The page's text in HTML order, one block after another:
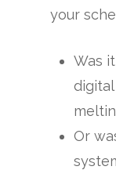
your
Was
Or